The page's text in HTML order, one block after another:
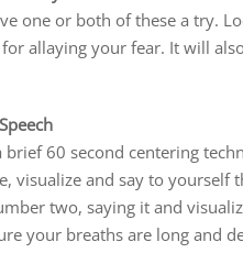
one or both of these a try.
allaying your fear. It will
brief 60 second centering
visualize and say to
two, saying it and
your breaths are long and